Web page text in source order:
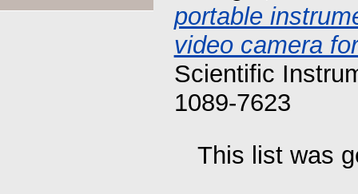
portable
video camera
Scientific
1089-7623
This list was